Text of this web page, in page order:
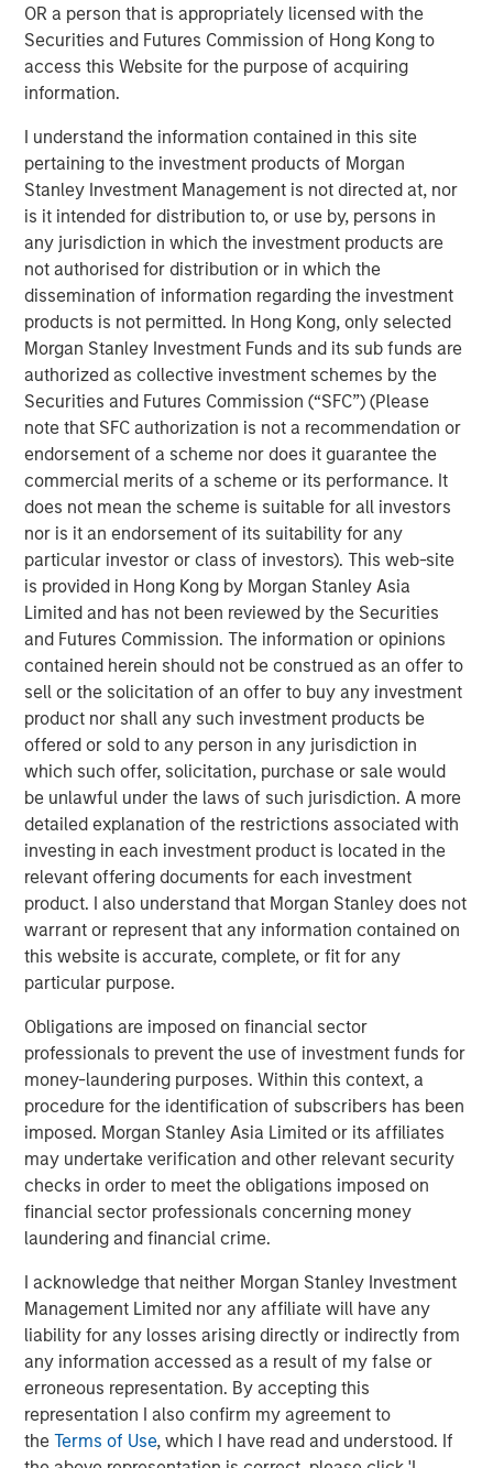
OR a person that is appropriately licensed with the
Securities and Futures Commission of Hong Kong to
access this Website for the purpose of acquiring
information.
I understand the information contained in this site
pertaining to the investment products of Morgan
Stanley Investment Management is not directed at, nor
is it intended for distribution to, or use by, persons in
any jurisdiction in which the investment products are
not authorised for distribution or in which the
dissemination of information regarding the investment
products is not permitted. In Hong Kong, only selected
Morgan Stanley Investment Funds and its sub funds are
authorized as collective investment schemes by the
Securities and Futures Commission (“SFC”) (Please
note that SFC authorization is not a recommendation or
endorsement of a scheme nor does it guarantee the
commercial merits of a scheme or its performance. It
does not mean the scheme is suitable for all investors
nor is it an endorsement of its suitability for any
particular investor or class of investors). This web-site
is provided in Hong Kong by Morgan Stanley Asia
Limited and has not been reviewed by the Securities
and Futures Commission. The information or opinions
contained herein should not be construed as an offer to
sell or the solicitation of an offer to buy any investment
product nor shall any such investment products be
offered or sold to any person in any jurisdiction in
which such offer, solicitation, purchase or sale would
be unlawful under the laws of such jurisdiction. A more
detailed explanation of the restrictions associated with
investing in each investment product is located in the
relevant offering documents for each investment
product. I also understand that Morgan Stanley does not
warrant or represent that any information contained on
this website is accurate, complete, or fit for any
particular purpose.
Obligations are imposed on financial sector
professionals to prevent the use of investment funds for
money-laundering purposes. Within this context, a
procedure for the identification of subscribers has been
imposed. Morgan Stanley Asia Limited or its affiliates
may undertake verification and other relevant security
checks in order to meet the obligations imposed on
financial sector professionals concerning money
laundering and financial crime.
I acknowledge that neither Morgan Stanley Investment
Management Limited nor any affiliate will have any
liability for any losses arising directly or indirectly from
any information accessed as a result of my false or
erroneous representation. By accepting this
representation I also confirm my agreement to
theTerms of Use, which I have read and understood. If
Tariffs, tariffs everywhere
no material rise in
inflation.
The relevance is twofold
3Q25 is when inflation will most easily be in
evidence because year-over-year
comparables are easiest to beat.
So if inflation doesn’t rise now, thenwith each
passing day the risk/concerns of inflation
start to fade.This lowers risk premia and
supports markets.
Inflation is acting like a guard dog,keeping
unrestrained bullish sentiment at bay. The fear is
that tariffs may create higher inflation and slower
growth, i.e., stagflation.
But what if that dog doesn’t bark? Maybe because
there is no dog in the first place. This means no
stagflation.
Without stagflation, markets may be under-risked.
Portfolio Solutions Group
The Portfolio Solutions Group is a comprehensive multi-
asset business, with activity across all asset strategies
and types (traditional and alternative), through solutions
that span fully liquid (public assets), comprehensive
(public and private assets) and fully private portfolios.
Offerings are delivered via a managed portfolio or model,
in discretionary or advisory format.
Related Insights
CARON’S CORNER
There’s a New Sheriff in Town: Culture
Change at the Fed
CARON’S CORNER
The Blurred Lines Between Growth and Value
Create an Investment Opportunity
Adapting to a Structurally Higher Nominal
World
The Author